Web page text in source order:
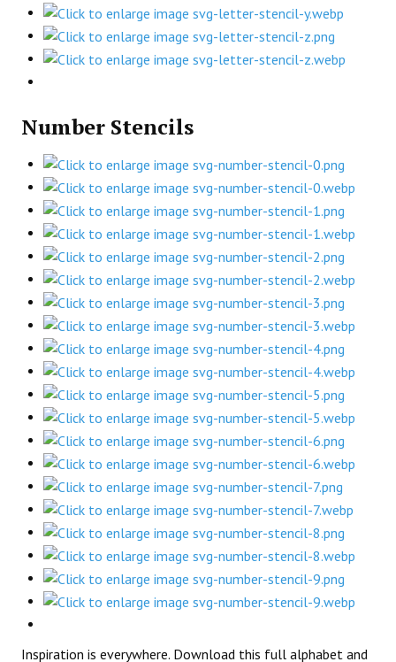
Number Stencils
Inspiration is everywhere. Download this full alphabet and